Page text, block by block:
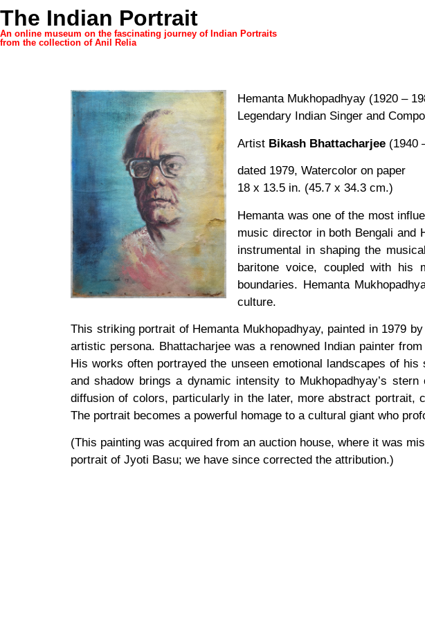
The Indian Portrait
An online museum on the fascinating journey of Indian Portraits
from the collection of Anil Relia
Hemanta Mukhopadhyay (1920 –
Legendary Indian Singer and
Artist Bikash Bhattacharjee (1940
dated 1979, Watercolor on paper
18 x 13.5 in. (45.7 x 34.3 cm.)
Hemanta was one of the most
music director in both Bengali and
instrumental in shaping the
baritone voice, coupled with his
boundaries. Hemanta
culture.
This striking portrait of Hemanta Mukhopadhyay, painted in 1979
artistic persona. Bhattacharjee was a renowned Indian painter
His works often portrayed the unseen emotional landscapes of
and shadow brings a dynamic intensity to Mukhopadhyay’s
diffusion of colors, particularly in the later, more abstract portrait,
The portrait becomes a powerful homage to a cultural giant who
(This painting was acquired from an auction house, where it was
portrait of Jyoti Basu; we have since corrected the attribution.)